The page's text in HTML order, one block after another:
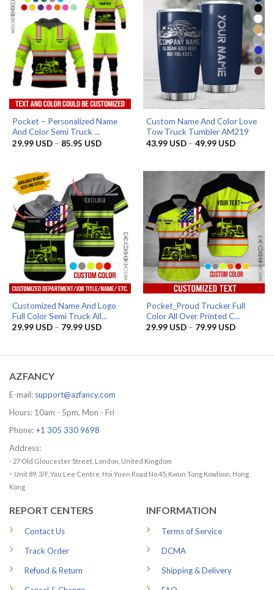
Pocket – Personalized Name
And Color Semi Truck ...
29.99 USD – 85.95 USDPrice
85.95 USD
Custom Name And Color Love
Tow Truck Tumbler AM219
43.99 USD – 49.99 USDPrice
49.99 USD
Customized Name And Logo
Full Color Semi Truck All...
29.99 USD – 79.99 USDPrice
79.99 USD
Pocket_Proud Trucker Full
Color All Over Printed C...
29.99 USD – 79.99 USDPrice
79.99 USD
AZFANCY
E-mail: support@azfancy.com
Hours: 10am - 5pm, Mon - Fri
Phone: +1 305 330 9698
Address:
- 27 Old Gloucester Street, London, United Kingdom
- Unit 89, 3/F, Yau Lee Centre, Hoi Yuen Road No.45, Kwun Tong Kowloon, Hong
Kong
REPORT CENTERS
Contact Us
Track Order
Refund & Return
INFORMATION
Terms of Service
DCMA
Shipping & Delivery